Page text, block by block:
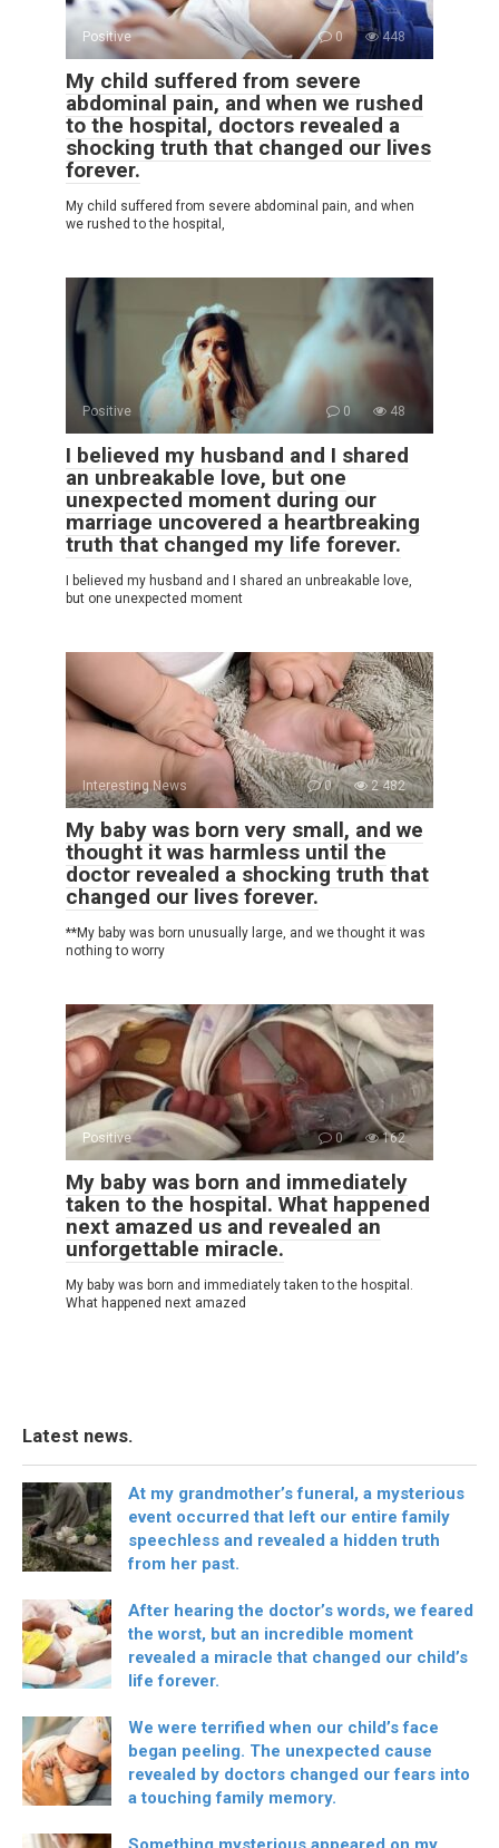
Positive 0 448
My child suffered from severe
abdominal pain, and when we rushed
to the hospital, doctors revealed a
shocking truth that changed our lives
forever.
My child suffered from severe abdominal pain, and when
we rushed to the hospital,
Positive 0 48
I believed my husband and I shared
an unbreakable love, but one
unexpected moment during our
marriage uncovered a heartbreaking
truth that changed my life forever.
I believed my husband and I shared an unbreakable love,
but one unexpected moment
Interesting News 0 2 482
My baby was born very small, and we
thought it was harmless until the
doctor revealed a shocking truth that
changed our lives forever.
**My baby was born unusually large, and we thought it was
nothing to worry
Positive 0 162
My baby was born and immediately
taken to the hospital. What happened
next amazed us and revealed an
unforgettable miracle.
My baby was born and immediately taken to the hospital.
What happened next amazed
Latest news.
At my grandmother’s funeral, a mysterious
event occurred that left our entire family
speechless and revealed a hidden truth
from her past.
After hearing the doctor’s words, we feared
the worst, but an incredible moment
revealed a miracle that changed our child’s
life forever.
We were terrified when our child’s face
began peeling. The unexpected cause
revealed by doctors changed our fears into
a touching family memory.